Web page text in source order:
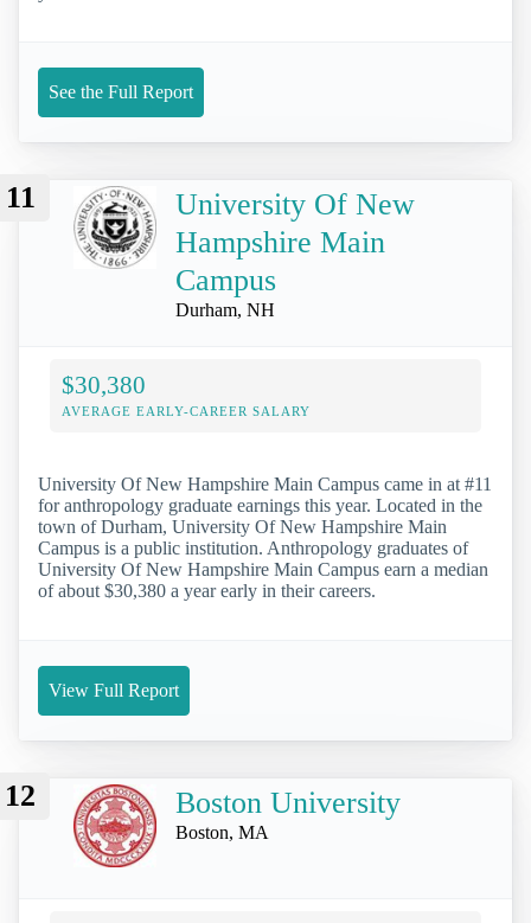
See the Full Report
11
University Of New
Hampshire Main
Campus
Durham, NH
$30,380
AVERAGE EARLY-CAREER SALARY
University Of New Hampshire Main Campus came in at #11
for anthropology graduate earnings this year. Located in the
town of Durham, University Of New Hampshire Main
Campus is a public institution. Anthropology graduates of
University Of New Hampshire Main Campus earn a median
of about $30,380 a year early in their careers.
View Full Report
12 Boston University
Boston, MA